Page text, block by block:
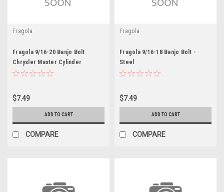
Fragola
Fragola 9/16-20 Banjo Bolt
Chrysler Master Cylinder
$7.49
ADD TO CART
COMPARE
Fragola
Fragola 9/16-18 Banjo Bolt -
Steel
$7.49
ADD TO CART
COMPARE